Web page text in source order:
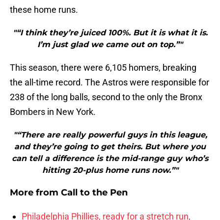
these home runs.
"“I think they’re juiced 100%. But it is what it is.
I’m just glad we came out on top.”"
This season, there were 6,105 homers, breaking
the all-time record. The Astros were responsible for
238 of the long balls, second to the only the Bronx
Bombers in New York.
"“There are really powerful guys in this league,
and they’re going to get theirs. But where you
can tell a difference is the mid-range guy who’s
hitting 20-plus home runs now.”"
More from Call to the Pen
Philadelphia Phillies, ready for a stretch run,